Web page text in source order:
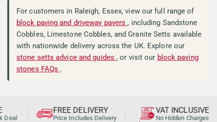
For customers in Raleigh, Essex, view our full range of
block paving and driveway pavers , including Sandstone
Cobbles, Limestone Cobbles, and Granite Setts available
with nationwide delivery across the UK. Explore our
stone setts advice and guides , or visit our block paving
stones FAQs .
FREE DELIVERY
Price Includes Delivery
VAT INCLUSIVE
No Hidden Charges